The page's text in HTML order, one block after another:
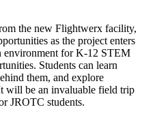
the new Flightwerx facility,
as the project enters
environment for K-12 STEM
Students can learn
them, and explore
will be an invaluable field trip
JROTC students.